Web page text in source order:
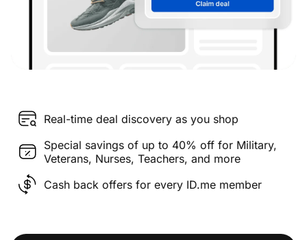
Real-time deal discovery as you shop
Special savings of up to 40% off for Military,
Veterans, Nurses, Teachers, and more
Cash back offers for every ID.me member